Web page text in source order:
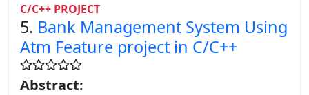
C/C++ PROJECT
5. Bank Management System Using
Atm Feature project in C/C++
Abstract: